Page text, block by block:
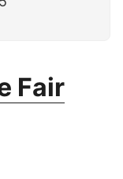
Fair